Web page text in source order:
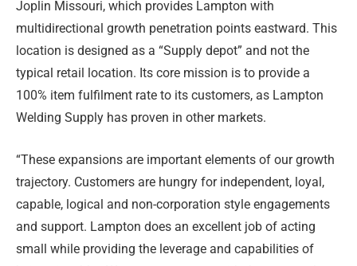
Joplin Missouri, which provides Lampton with
multidirectional growth penetration points eastward. This
location is designed as a “Supply depot” and not the
typical retail location. Its core mission is to provide a
100% item fulfilment rate to its customers, as Lampton
Welding Supply has proven in other markets.
“These expansions are important elements of our growth
trajectory. Customers are hungry for independent, loyal,
capable, logical and non-corporation style engagements
and support. Lampton does an excellent job of acting
small while providing the leverage and capabilities of